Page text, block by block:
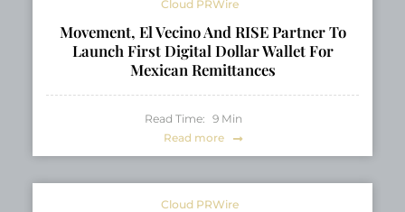
Cloud PRWire
Movement, El Vecino And RISE Partner To
Launch First Digital Dollar Wallet For
Mexican Remittances
Read Time: 9 Min
Read more
Cloud PRWire